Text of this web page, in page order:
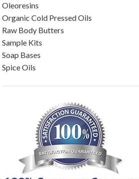
Oleoresins
Organic Cold Pressed Oils
Raw Body Butters
Sample Kits
Soap Bases
Spice Oils